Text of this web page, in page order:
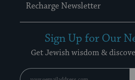
Recharge Newsletter
Sign Up for Our
Get Jewish wisdom &